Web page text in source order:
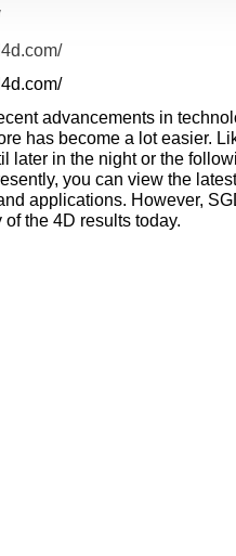
advancements in
has become a lot easier.
later in the night or the
you can view the
applications. However,
of the 4D results today.